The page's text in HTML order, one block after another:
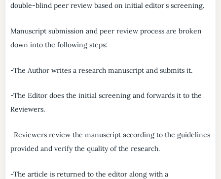
double-blind peer review based on initial editor's screening.
Manuscript submission and peer review process are broken
down into the following steps:
-The Author writes a research manuscript and submits it.
-The Editor does the initial screening and forwards it to the
Reviewers.
-Reviewers review the manuscript according to the guidelines
provided and verify the quality of the research.
-The article is returned to the editor along with a